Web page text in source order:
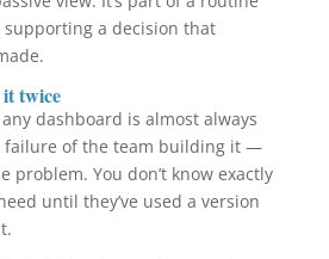
a decision that
twice
dashboard is almost always
failure of the team building it —
problem. You don’t know exactly
until they’ve used a version